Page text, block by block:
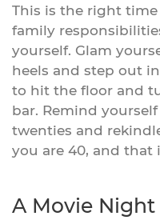
This is the right
family
yourself. Glam
heels and step out
to hit the floor and
bar. Remind
twenties and
you are 40, and that
A Movie Night